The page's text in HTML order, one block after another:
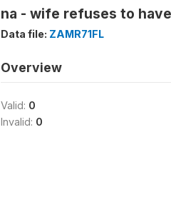
na - wife refuses to
Data file: ZAMR71FL
Overview
Valid: 0
Invalid: 0